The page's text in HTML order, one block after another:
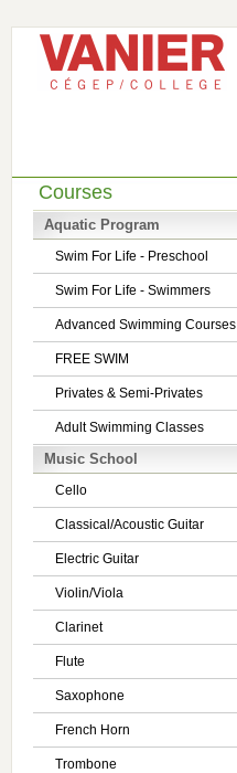
Courses
Aquatic Program
Swim For Life - Preschool
Swim For Life - Swimmers
Advanced Swimming Courses
FREE SWIM
Privates & Semi-Privates
Adult Swimming Classes
Music School
Cello
Classical/Acoustic Guitar
Electric Guitar
Violin/Viola
Clarinet
Flute
Saxophone
French Horn
Trombone